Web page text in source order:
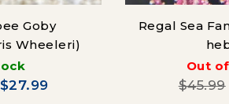
Goby
Wheeleri)
$27.99
Regal Sea
Out
$45.99